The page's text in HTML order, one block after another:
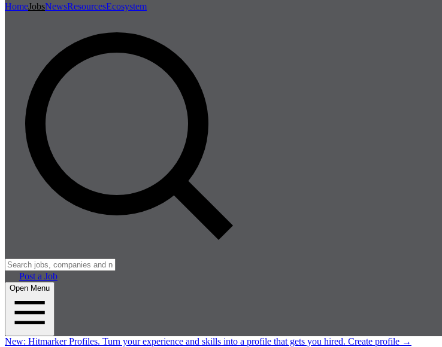
HomeJobsNewsResourcesEcosystem
Post a Job
Open Menu
New: Hitmarker Profiles. Turn your experience and skills into a profile that gets you hired. Create profile →